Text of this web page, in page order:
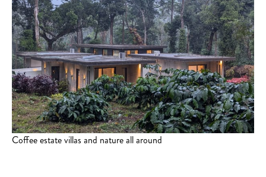
Coffee estate villas and nature all around